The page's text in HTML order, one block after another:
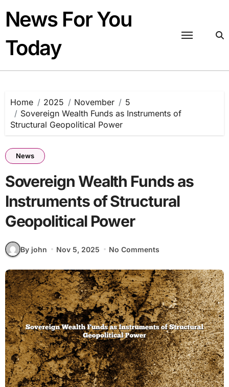
content
News For You
Today
Home 2025 November
5
Sovereign Wealth Funds as Instruments of
Structural Geopolitical Power
News
Sovereign Wealth Funds as
Instruments of Structural
Geopolitical Power
By john Nov 5, 2025 No Comments